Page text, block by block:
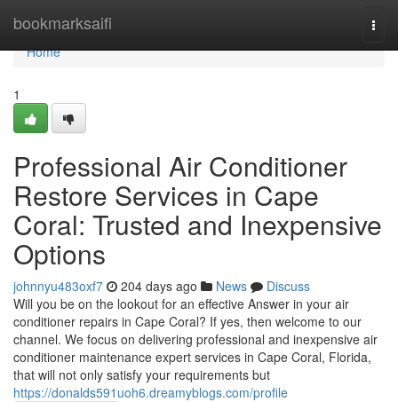
bookmarksaifi
Home
Home
1
Professional Air Conditioner
Restore Services in Cape
Coral: Trusted and Inexpensive
Options
johnnyu483oxf7 204 days ago News
Discuss
Will you be on the lookout for an effective Answer in your air
conditioner repairs in Cape Coral? If yes, then welcome to our
channel. We focus on delivering professional and inexpensive air
conditioner maintenance expert services in Cape Coral, Florida,
that will not only satisfy your requirements but
https://donalds591uoh6.dreamyblogs.com/profile